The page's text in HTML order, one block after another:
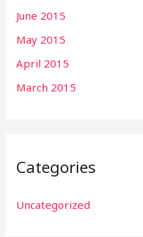
June 2015
May 2015
April 2015
March 2015
Categories
Uncategorized